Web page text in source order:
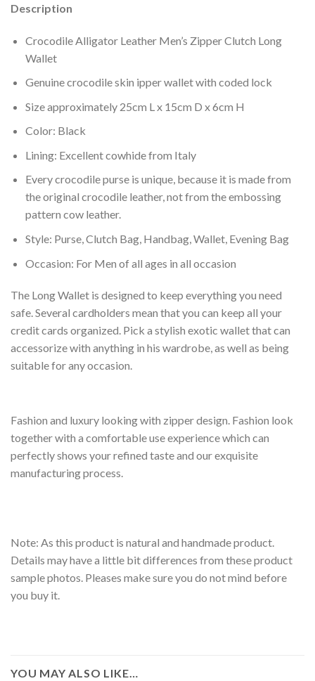
Description
Crocodile Alligator Leather Men’s Zipper Clutch Long
Wallet
Genuine crocodile skin ipper wallet with coded lock
Size approximately 25cm L x 15cm D x 6cm H
Color: Black
Lining: Excellent cowhide from Italy
Every crocodile purse is unique, because it is made from
the original crocodile leather, not from the embossing
pattern cow leather.
Style: Purse, Clutch Bag, Handbag, Wallet, Evening Bag
Occasion: For Men of all ages in all occasion
The Long Wallet is designed to keep everything you need
safe. Several cardholders mean that you can keep all your
credit cards organized. Pick a stylish exotic wallet that can
accessorize with anything in his wardrobe, as well as being
suitable for any occasion.
Fashion and luxury looking with zipper design. Fashion look
together with a comfortable use experience which can
perfectly shows your refined taste and our exquisite
manufacturing process.
Note: As this product is natural and handmade product.
Details may have a little bit differences from these product
sample photos. Pleases make sure you do not mind before
you buy it.
YOU MAY ALSO LIKE…